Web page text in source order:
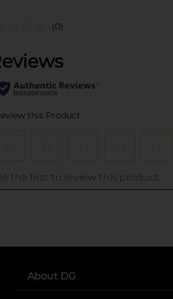
(0)
About DG